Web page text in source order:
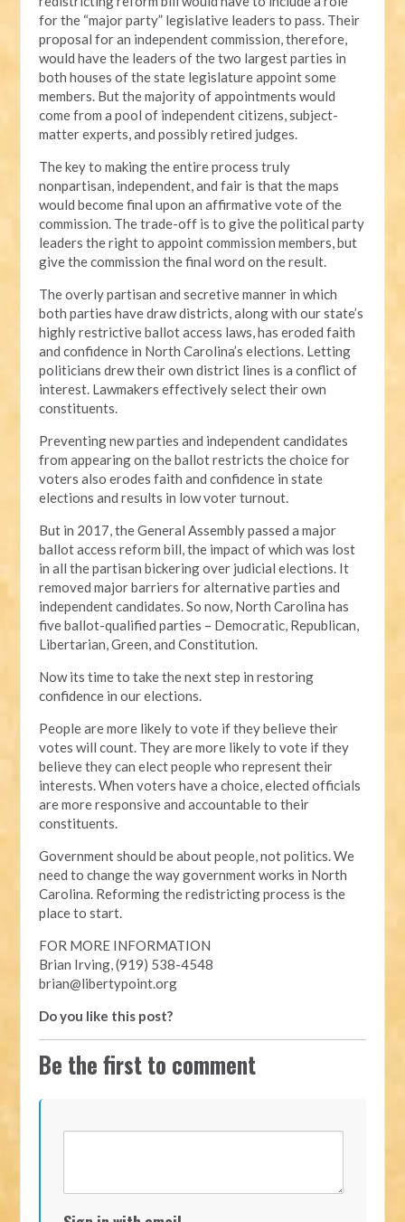
for the “major party” legislative leaders to pass. Their
proposal for an independent commission, therefore,
would have the leaders of the two largest parties in
both houses of the state legislature appoint some
members. But the majority of appointments would
come from a pool of independent citizens, subject-
matter experts, and possibly retired judges.
The key to making the entire process truly
nonpartisan, independent, and fair is that the maps
would become final upon an affirmative vote of the
commission. The trade-off is to give the political party
leaders the right to appoint commission members, but
give the commission the final word on the result.
The overly partisan and secretive manner in which
both parties have draw districts, along with our state’s
highly restrictive ballot access laws, has eroded faith
and confidence in North Carolina’s elections. Letting
politicians drew their own district lines is a conflict of
interest. Lawmakers effectively select their own
constituents.
Preventing new parties and independent candidates
from appearing on the ballot restricts the choice for
voters also erodes faith and confidence in state
elections and results in low voter turnout.
But in 2017, the General Assembly passed a major
ballot access reform bill, the impact of which was lost
in all the partisan bickering over judicial elections. It
removed major barriers for alternative parties and
independent candidates. So now, North Carolina has
five ballot-qualified parties – Democratic, Republican,
Libertarian, Green, and Constitution.
Now its time to take the next step in restoring
confidence in our elections.
People are more likely to vote if they believe their
votes will count. They are more likely to vote if they
believe they can elect people who represent their
interests. When voters have a choice, elected officials
are more responsive and accountable to their
constituents.
Government should be about people, not politics. We
need to change the way government works in North
Carolina. Reforming the redistricting process is the
place to start.
FOR MORE INFORMATION
Brian Irving, (919) 538-4548
brian@libertypoint.org
Do you like this post?
Be the first to comment